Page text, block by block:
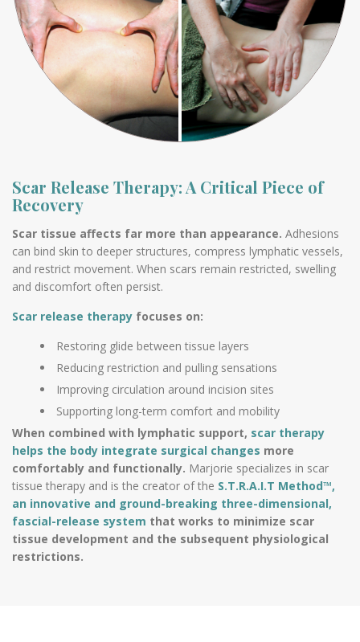
Scar Release Therapy: A Critical Piece of
Recovery
Scar tissue affects far more than appearance. Adhesions
can bind skin to deeper structures, compress lymphatic vessels,
and restrict movement. When scars remain restricted, swelling
and discomfort often persist.
Scar release therapy focuses on:
Restoring glide between tissue layers
Reducing restriction and pulling sensations
Improving circulation around incision sites
Supporting long-term comfort and mobility
When combined with lymphatic support, scar therapy
helps the body integrate surgical changes more
comfortably and functionally. Marjorie specializes in scar
tissue therapy and is the creator of the S.T.R.A.I.T Method™,
an innovative and ground-breaking three-dimensional,
fascial-release system that works to minimize scar
tissue development and the subsequent physiological
restrictions.